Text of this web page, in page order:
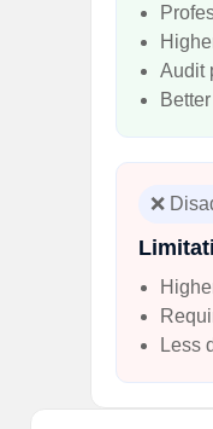
Audit
❌
Less